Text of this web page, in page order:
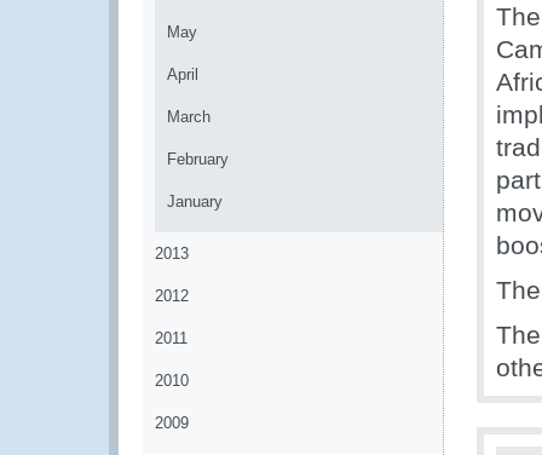
May
April
March
February
January
2013
2012
2011
2010
2009